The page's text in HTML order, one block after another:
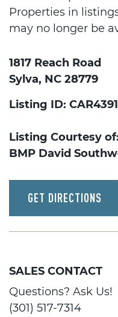
Properties in
may no longer be
1817 Reach Road
Sylva, NC 28779
Listing ID:
Listing Courtesy of:
BMP David
GET DIRECTIONS
SALES CONTACT
Questions? Ask Us!
(301) 517-7314